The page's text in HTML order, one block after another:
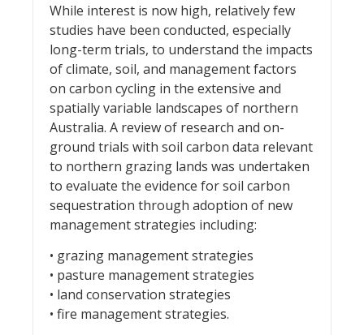
While interest is now high, relatively few
studies have been conducted, especially
long-term trials, to understand the impacts
of climate, soil, and management factors
on carbon cycling in the extensive and
spatially variable landscapes of northern
Australia. A review of research and on-
ground trials with soil carbon data relevant
to northern grazing lands was undertaken
to evaluate the evidence for soil carbon
sequestration through adoption of new
management strategies including:
• grazing management strategies
• pasture management strategies
• land conservation strategies
• fire management strategies.